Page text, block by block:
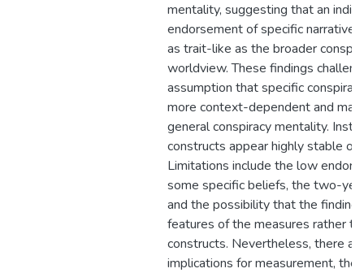
mentality, suggesting that an
endorsement of specific
as trait-like as the broader
worldview. These findings
assumption that specific
more context-dependent and
general conspiracy mentality.
constructs appear highly stable
Limitations include the low
some specific beliefs, the two-
and the possibility that the
features of the measures rather
constructs. Nevertheless, there
implications for measurement,